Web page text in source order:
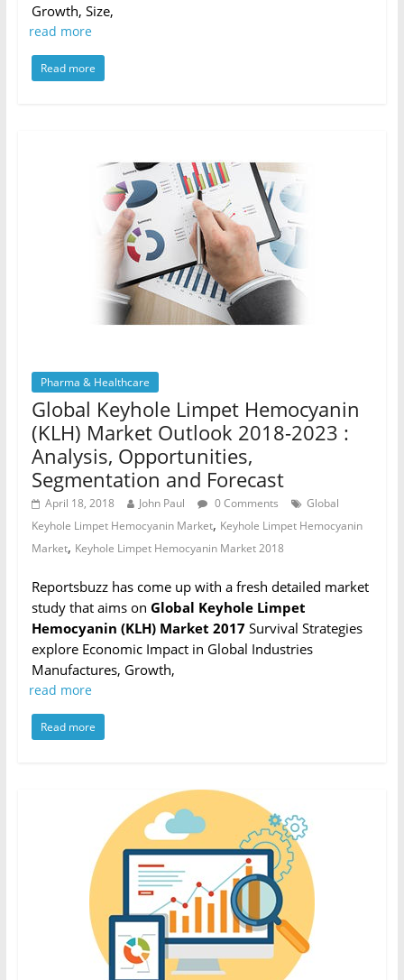
Growth, Size,
read more
Read more
Pharma & Healthcare
Global Keyhole Limpet Hemocyanin
(KLH) Market Outlook 2018-2023 :
Analysis, Opportunities,
Segmentation and Forecast
April 18, 2018 John Paul 0 Comments
Global
Keyhole Limpet Hemocyanin Market, Keyhole Limpet Hemocyanin
Market, Keyhole Limpet Hemocyanin Market 2018
Reportsbuzz has come up with a fresh detailed market
study that aims on Global Keyhole Limpet
Hemocyanin (KLH) Market 2017Survival Strategies
explore Economic Impact in Global Industries
Manufactures, Growth,
read more
Read more